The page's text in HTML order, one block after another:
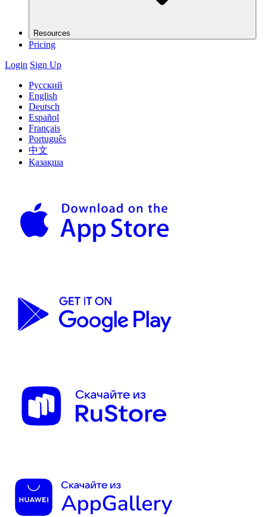
Resources
Pricing
Login Sign Up
Русский
English
Deutsch
Español
Français
Português
中文
Қазақша